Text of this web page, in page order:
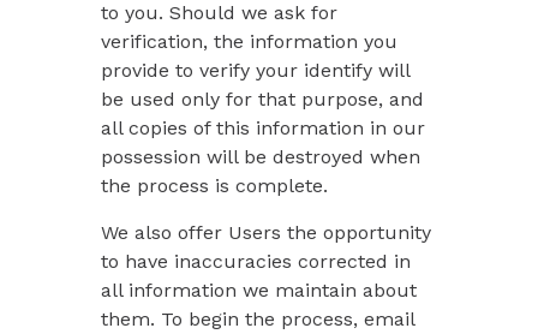
to you. Should we ask for
verification, the information you
provide to verify your identify will
be used only for that purpose, and
all copies of this information in our
possession will be destroyed when
the process is complete.
We also offer Users the opportunity
to have inaccuracies corrected in
all information we maintain about
them. To begin the process, email